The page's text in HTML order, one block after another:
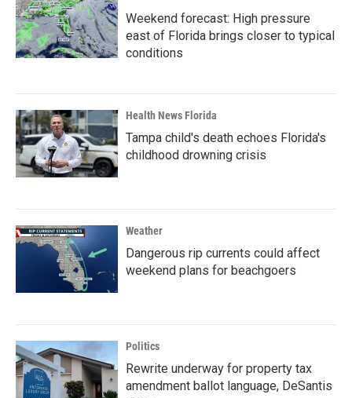
Weekend forecast: High pressure
east of Florida brings closer to typical
conditions
Health News Florida
Tampa child's death echoes Florida's
childhood drowning crisis
Weather
Dangerous rip currents could affect
weekend plans for beachgoers
Politics
Rewrite underway for property tax
amendment ballot language, DeSantis